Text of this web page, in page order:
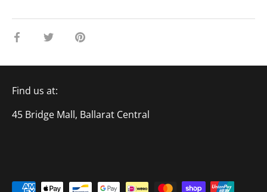
Share
Facebook
Share
Twitter
Pin
Find us at:
45 Bridge Mall, Ballarat Central